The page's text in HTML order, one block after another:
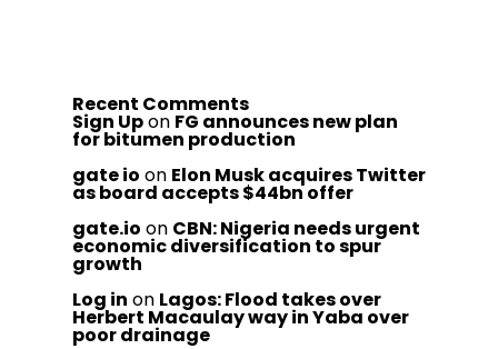
Recent Comments
Sign Upon FG announces new plan
for bitumen production
gate io on Elon Musk acquires Twitter
as board accepts $44bn offer
gate.io on CBN: Nigeria needs urgent
economic diversification to spur
growth
Log in on Lagos: Flood takes over
Herbert Macaulay way in Yaba over
poor drainage